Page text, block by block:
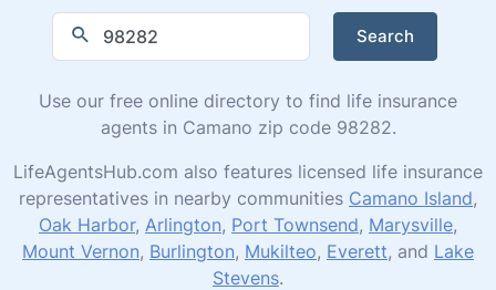
Search
Use our free online directory to find life insurance
agents in Camano zip code 98282.
LifeAgentsHub.com also features licensed life insurance
representatives in nearby communities Camano Island,
Oak Harbor, Arlington, Port Townsend, Marysville,
Mount Vernon, Burlington, Mukilteo, Everett, and Lake
Stevens.